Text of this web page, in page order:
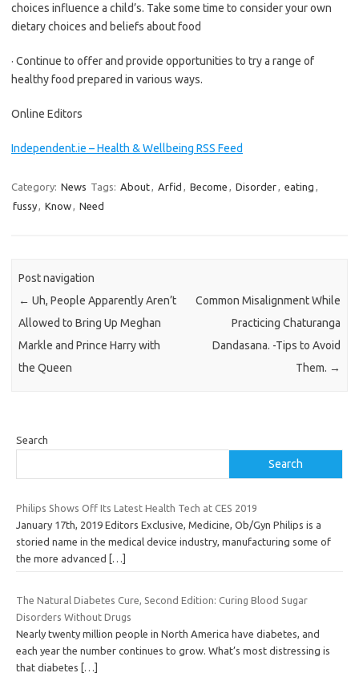
choices influence a child’s. Take some time to consider your own
dietary choices and beliefs about food
· Continue to offer and provide opportunities to try a range of
healthy food prepared in various ways.
Online Editors
Independent.ie – Health & Wellbeing RSS Feed
Category: News Tags: About, Arfid , Become , Disorder, eating ,
fussy, Know, Need
Post navigation
← Uh, People Apparently Aren’t
Allowed to Bring Up Meghan
Markle and Prince Harry with
the Queen
Common Misalignment While
Practicing Chaturanga
Dandasana. -Tips to Avoid
Them. →
Search
Search
Philips Shows Off Its Latest Health Tech at CES 2019
January 17th, 2019 Editors Exclusive, Medicine, Ob/Gyn Philips is a
storied name in the medical device industry, manufacturing some of
the more advanced
[…]
The Natural Diabetes Cure, Second Edition: Curing Blood Sugar
Disorders Without Drugs
Nearly twenty million people in North America have diabetes, and
each year the number continues to grow. What’s most distressing is
that diabetes […]